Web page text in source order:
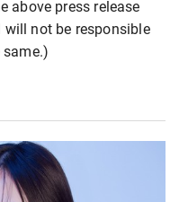
above press release
will not be responsible